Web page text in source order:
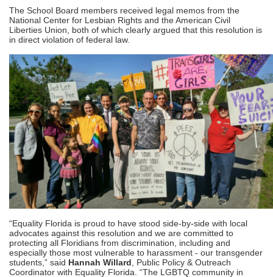
The School Board members received legal memos from the
National Center for Lesbian Rights and the American Civil
Liberties Union, both of which clearly argued that this resolution is
in direct violation of federal law.
“Equality Florida is proud to have stood side-by-side with local
advocates against this resolution and we are committed to
protecting all Floridians from discrimination, including and
especially those most vulnerable to harassment - our transgender
students,” said Hannah Willard , Public Policy & Outreach
Coordinator with Equality Florida. “The LGBTQ community in